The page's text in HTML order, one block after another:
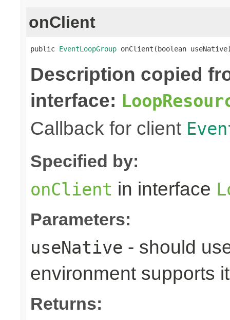
onClient
public EventLoopGroup onClient(boolean
Description copied
interface:
Callback for client
Specified by:
onClient in interface
Parameters:
useNative - should
environment supports it
Returns: